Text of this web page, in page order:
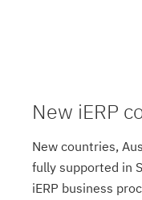
New iERP
New countries,
fully supported in
iERP business